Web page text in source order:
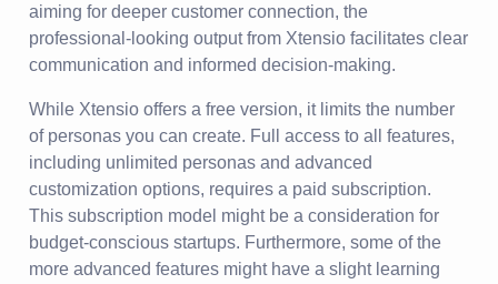
aiming for deeper customer connection, the
professional-looking output from Xtensio facilitates clear
communication and informed decision-making.
While Xtensio offers a free version, it limits the number
of personas you can create. Full access to all features,
including unlimited personas and advanced
customization options, requires a paid subscription.
This subscription model might be a consideration for
budget-conscious startups. Furthermore, some of the
more advanced features might have a slight learning